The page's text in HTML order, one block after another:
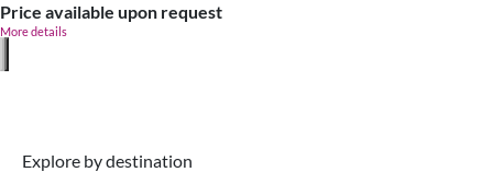
Price available upon request
More details
Explore by destination